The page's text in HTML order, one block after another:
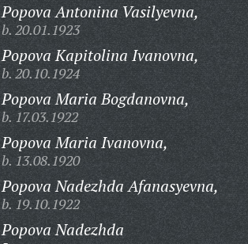
Popova Antonina Vasilyevna,
b. 20.01.1923
Popova Kapitolina Ivanovna,
b. 20.10.1924
Popova Maria Bogdanovna,
b. 17.03.1922
Popova Maria Ivanovna,
b. 13.08.1920
Popova Nadezhda Afanasyevna,
b. 19.10.1922
Popova Nadezhda